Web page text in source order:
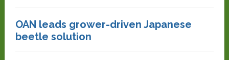
OAN leads grower-driven Japanese
beetle solution